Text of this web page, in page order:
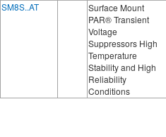
SM8S..AT
Surface Mount
PAR® Transient
Voltage
Suppressors High
Temperature
Stability and High
Reliability
Conditions